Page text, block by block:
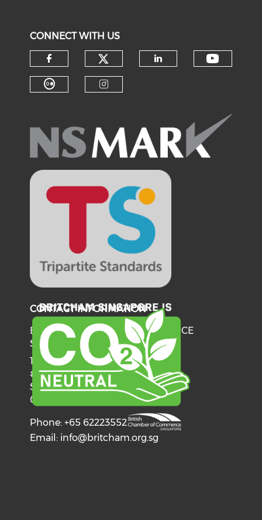
CONNECT WITH US
Check our social media on
Check our social
CONTACT INFORMATION
BRITISH CHAMBER OF COMMERCE
SINGAPORE
137 Telok Ayer Street
#06-03
Singapore
068602
Phone: +65 62223552
Email: info@britcham.org.sg